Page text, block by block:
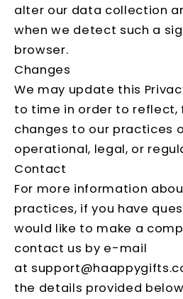
alter our data collection
when we detect such a
browser.
Changes
We may update this
to time in order to reflect,
changes to our practices
operational, legal, or
Contact
For more information
practices, if you have
would like to make a
contact us by e-mail
at
the details provided